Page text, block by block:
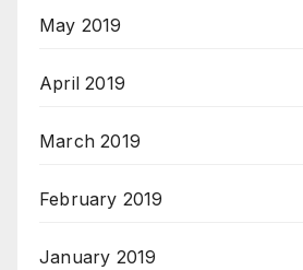
May 2019
April 2019
March 2019
February 2019
January 2019